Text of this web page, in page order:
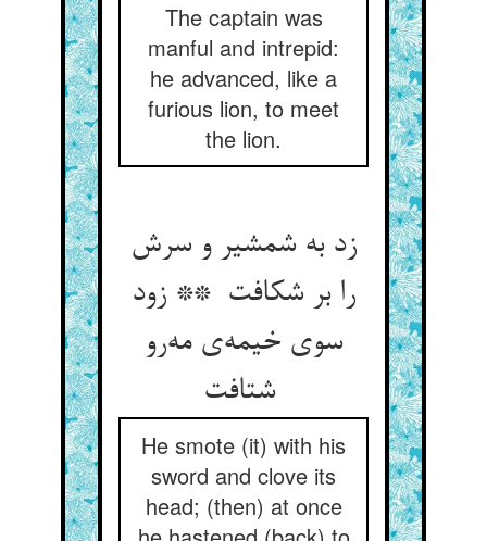
The captain was
manful and intrepid:
he advanced, like a
furious lion, to meet
the lion.
زد به شمشیر و سرش
را بر شکافت ** زود
سوی خیمه‌ی مه‌رو
شتافت
He smote (it) with his
sword and clove its
head; (then) at once